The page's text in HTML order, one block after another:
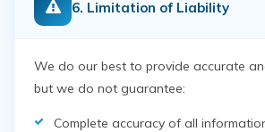
6. Limitation of Liability
We do our best to provide accurate
but we do not guarantee:
Complete accuracy of all